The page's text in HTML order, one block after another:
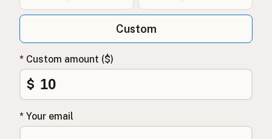
Custom
* Custom amount ($)
$
* Your email